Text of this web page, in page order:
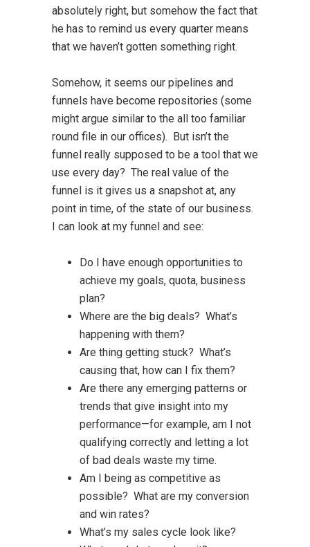
absolutely right, but somehow the fact that
he has to remind us every quarter means
that we haven’t gotten something right.
Somehow, it seems our pipelines and
funnels have become repositories (some
might argue similar to the all too familiar
round file in our offices). But isn’t the
funnel really supposed to be a tool that we
use every day? The real value of the
funnel is it gives us a snapshot at, any
point in time, of the state of our business.
I can look at my funnel and see:
Do I have enough opportunities to
achieve my goals, quota, business
plan?
Where are the big deals? What’s
happening with them?
Are thing getting stuck? What’s
causing that, how can I fix them?
Are there any emerging patterns or
trends that give insight into my
performance—for example, am I not
qualifying correctly and letting a lot
of bad deals waste my time.
Am I being as competitive as
possible? What are my conversion
and win rates?
What’s my sales cycle look like?